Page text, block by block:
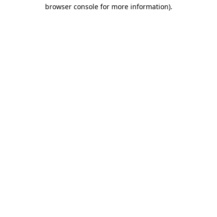
browser console for more information).